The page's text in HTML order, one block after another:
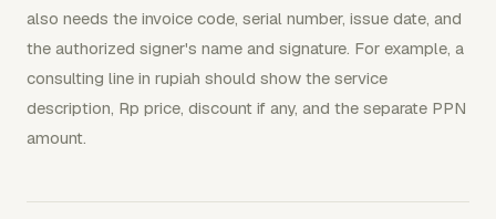
also needs the invoice code, serial number, issue date, and
the authorized signer's name and signature. For example, a
consulting line in rupiah should show the service
description, Rp price, discount if any, and the separate PPN
amount.